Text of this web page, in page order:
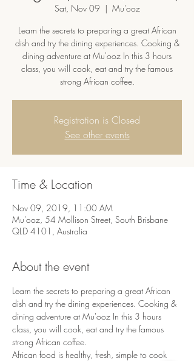
Sat, Nov 09
  |
Mu'ooz
Learn the secrets to preparing a great African
dish and try the dining experiences. Cooking &
dining adventure at Mu'ooz In this 3 hours
class, you will cook, eat and try the famous
strong African coffee.
Registration is Closed
See other events
Time & Location
Nov 09, 2019, 11:00 AM
Mu'ooz, 54 Mollison Street, South Brisbane
QLD 4101, Australia
About the event
Learn the secrets to preparing a great African
dish and try the dining experiences. Cooking &
dining adventure at Mu'ooz In this 3 hours
class, you will cook, eat and try the famous
African food is healthy, fresh, simple to cook